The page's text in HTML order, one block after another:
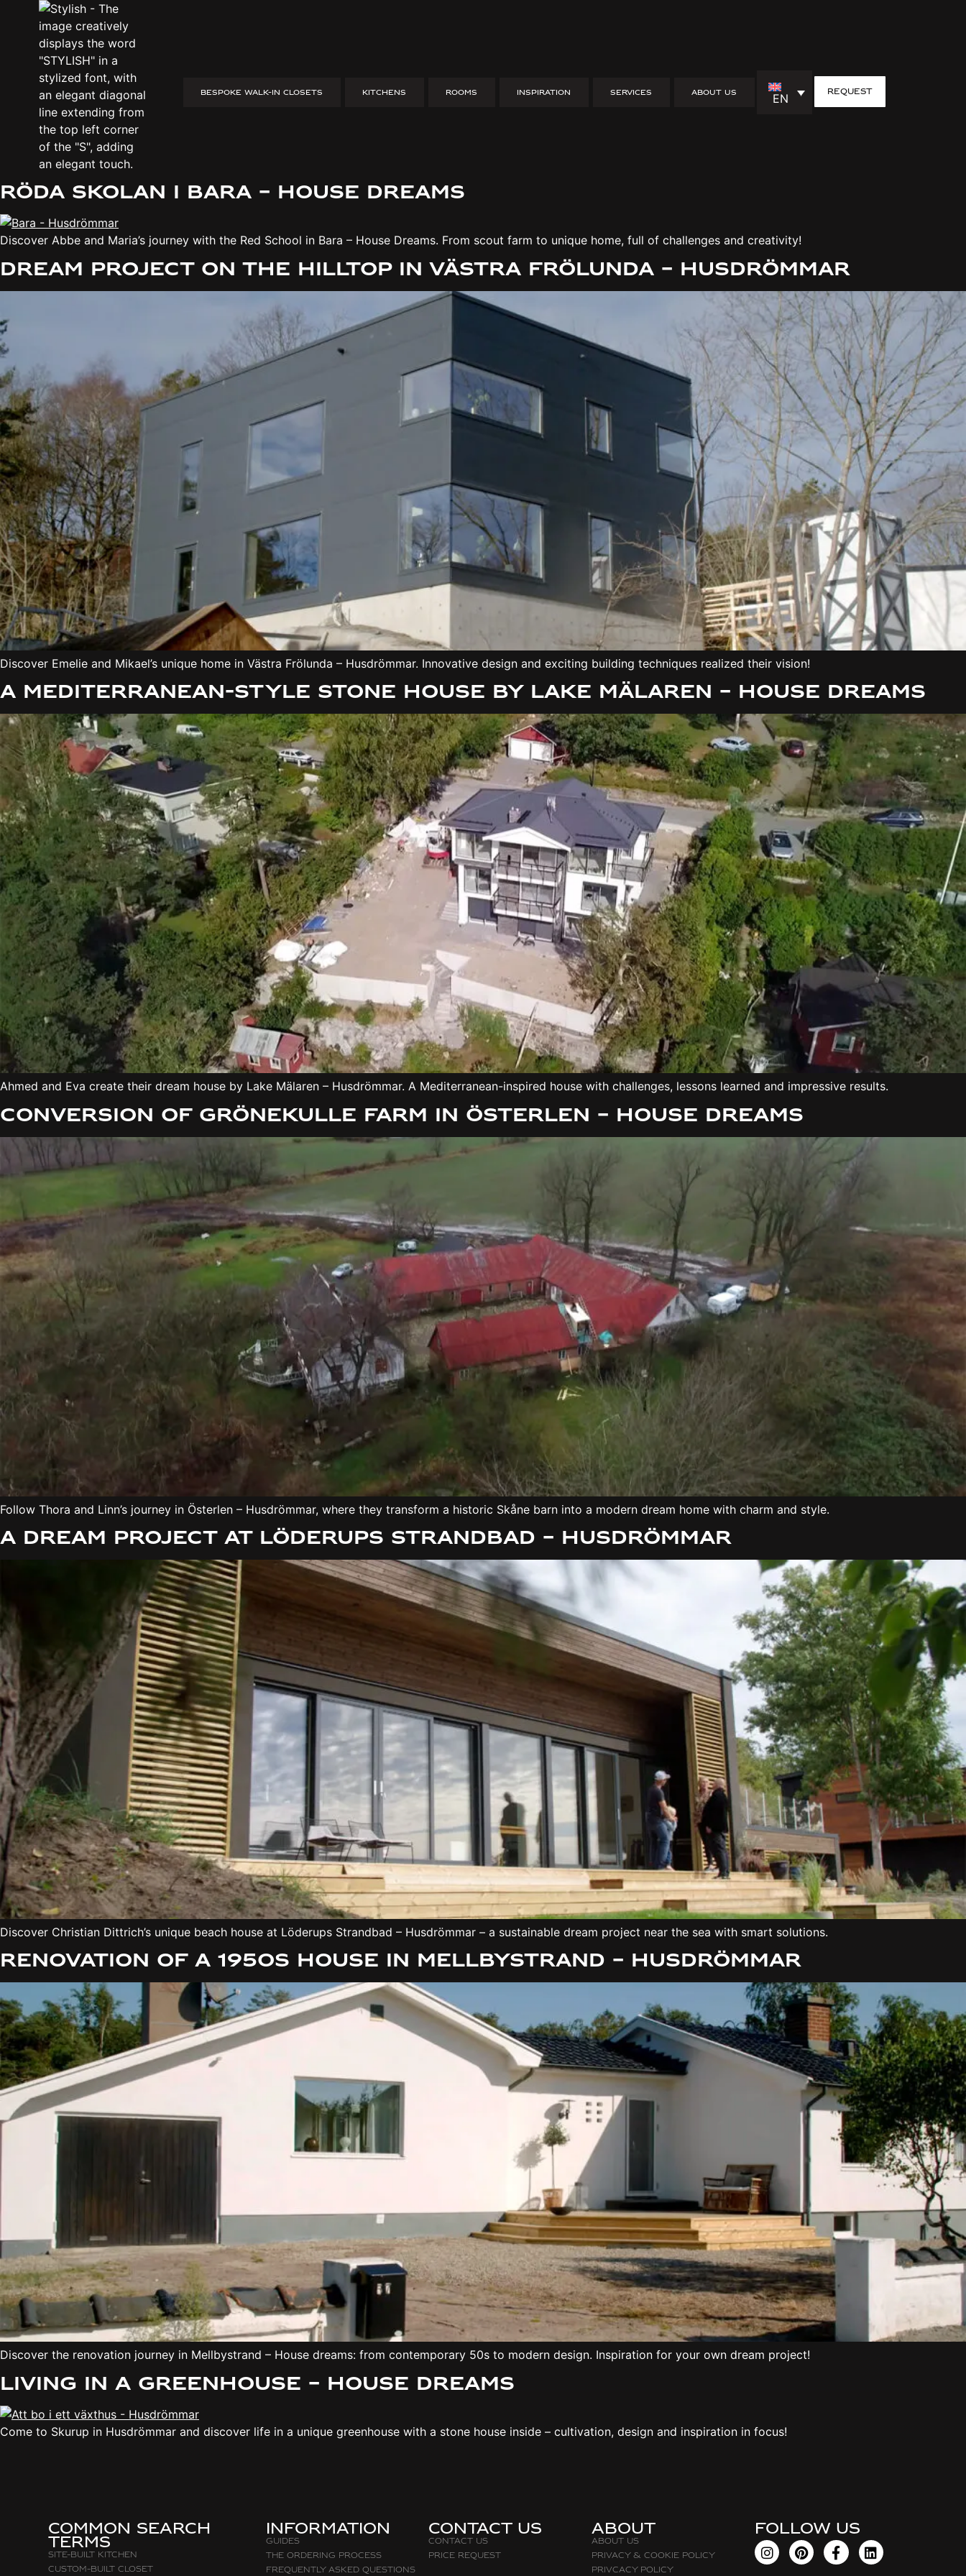
BESPOKE WALK-IN CLOSETS KITCHENS ROOMS INSPIRATION SERVICES ABOUT US EN request
Tranås – House Dreams: A unique home made of containers
Discover Sofia and Sebastian’s unique container house in Tranås – Husdrömmar. Sustainable design, challenges & inspiration from Swedish nature!
Röda Skolan i Bara – House dreams
Discover Abbe and Maria’s journey with the Red School in Bara – House Dreams. From scout farm to unique home, full of challenges and creativity!
Dream project on the hilltop in Västra Frölunda – Husdrömmar
Discover Emelie and Mikael’s unique home in Västra Frölunda – Husdrömmar. Innovative design and exciting building techniques realized their vision!
A Mediterranean-style stone house by Lake Mälaren – House Dreams
Ahmed and Eva create their dream house by Lake Mälaren – Husdrömmar. A Mediterranean-inspired house with challenges, lessons learned and impressive results.
Conversion of Grönekulle farm in Österlen – House dreams
Follow Thora and Linn’s journey in Österlen – Husdrömmar, where they transform a historic Skåne barn into a modern dream home with charm and style.
A dream project at Löderups Strandbad – Husdrömmar
Discover Christian Dittrich’s unique beach house at Löderups Strandbad – Husdrömmar – a sustainable dream project near the sea with smart solutions.
Renovation of a 1950s house in Mellbystrand – Husdrömmar
Discover the renovation journey in Mellbystrand – House dreams: from contemporary 50s to modern design. Inspiration for your own dream project!
Living in a greenhouse – House dreams
Come to Skurup in Husdrömmar and discover life in a unique greenhouse with a stone house inside – cultivation, design and inspiration in focus!
Common search
terms
Site-built Kitchen
Custom-Built Closet
Information
Guides
The Ordering Process
Frequently asked questions
Contact Us
Contact Us
Price request
about
About Us
Privacy & Cookie Policy
Privcacy policy
FOLLOW US